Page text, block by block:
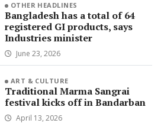
OTHER HEADLINES
Bangladesh has a total of 64
registered GI products, says
Industries minister
June 23, 2026
ART & CULTURE
Traditional Marma Sangrai
festival kicks off in Bandarban
April 13, 2026